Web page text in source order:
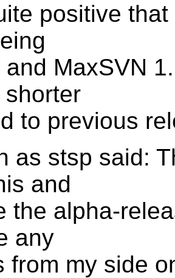
positive
and MaxSVN
shorter
to previous
as stsp said:
and
the alpha-
any
from my side